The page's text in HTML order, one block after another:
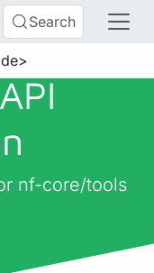
Search
nf-core/tools